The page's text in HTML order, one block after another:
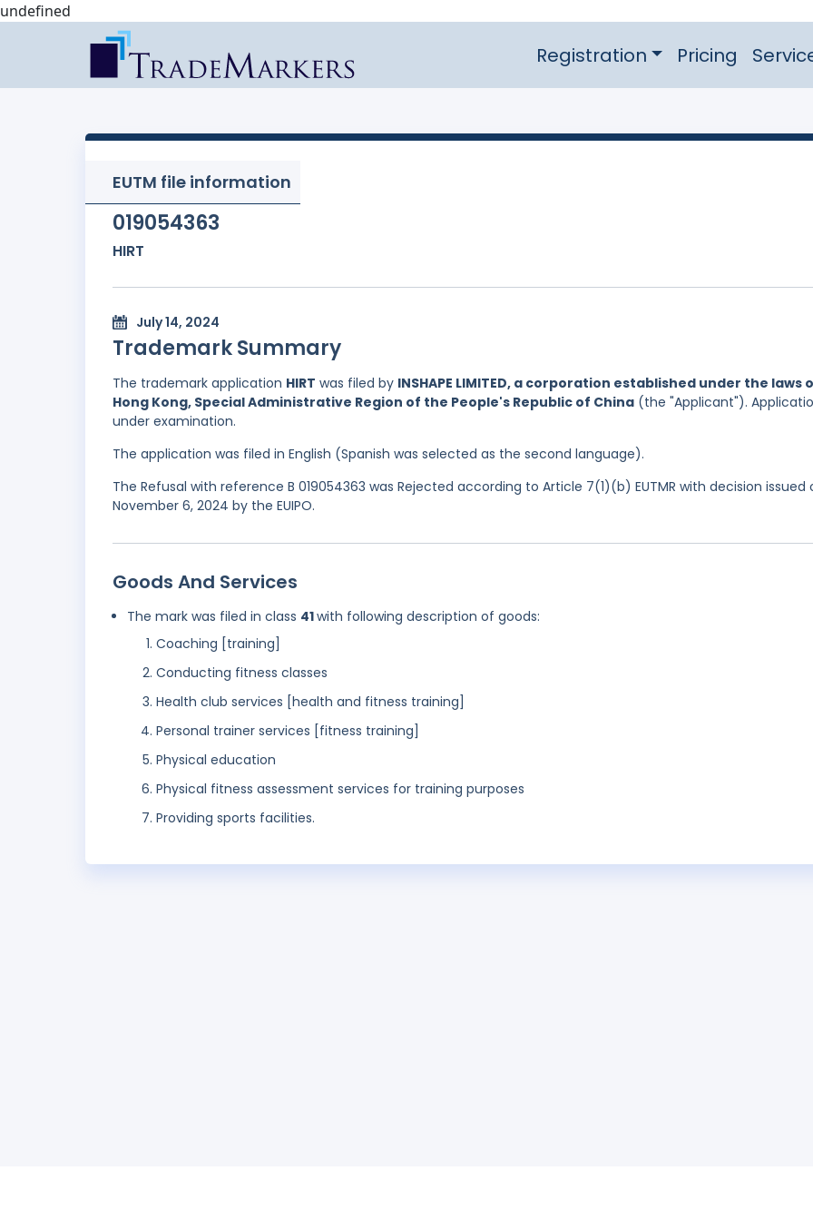
undefined
Registration Pricing
EUTM file information
019054363
HIRT
July 14, 2024
Trademark Summary
The trademark application HIRT was filed by INSHAPE LIMITED, a corporation established under the laws
Hong Kong, Special Administrative Region of the People's Republic of China (the "Applicant").
under examination.
The application was filed in English (Spanish was selected as the second language).
The Refusal with reference B 019054363 was Rejected according to Article 7(1)(b) EUTMR with decision issued
November 6, 2024 by the EUIPO.
Goods And Services
The mark was filed in class 41with following description of goods:
Coaching [training]
Conducting fitness classes
Health club services [health and fitness training]
Personal trainer services [fitness training]
Physical education
Physical fitness assessment services for training purposes
Providing sports facilities.